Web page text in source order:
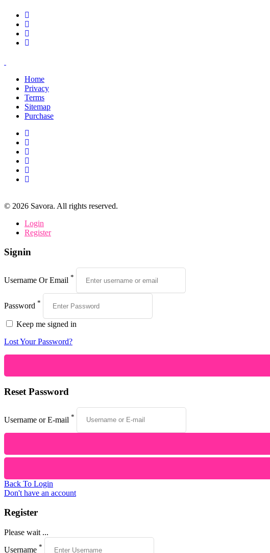
Home
Privacy
Terms
Sitemap
Purchase
© 2026 Savora. All rights reserved.
Login
Register
Signin
Username Or Email *
Password *
Keep me signed in
Lost Your Password?
Reset Password
Username or E-mail *
Back To Login
Don't have an account
Register
Please wait ...
Username *